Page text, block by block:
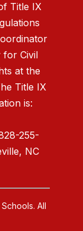
Title IX
for Civil
at the
Title IX
is:
255-
NC
All